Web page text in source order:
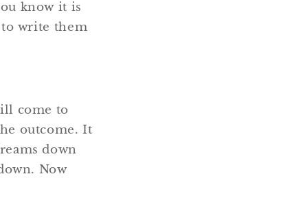
know it is
write them
come to
outcome. It
down
Now